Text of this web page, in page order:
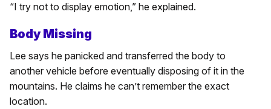
“I try not to display emotion,” he explained.
Body Missing
Lee says he panicked and transferred the body to
another vehicle before eventually disposing of it in the
mountains. He claims he can’t remember the exact
location.